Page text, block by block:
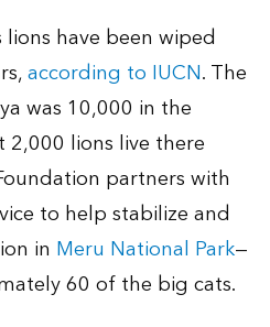
have been wiped
according to IUCN. The
was 10,000 in the
lions live there
partners with
to help stabilize and
in Meru National Park—
60 of the big cats.